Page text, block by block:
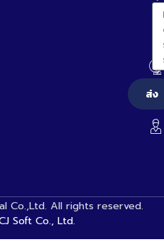
ส่ง
Co.,Ltd. All rights reserved.
Soft Co., Ltd.